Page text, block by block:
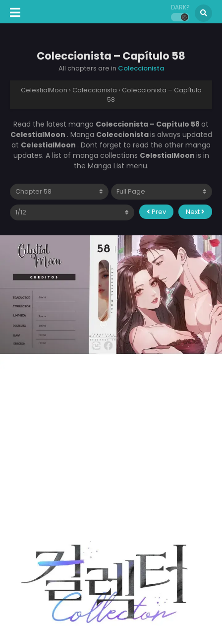
DARK?
Coleccionista – Capítulo 58
All chapters are in Coleccionista
CelestialMoon › Coleccionista › Coleccionista – Capítulo
58
Read the latest manga Coleccionista – Capítulo 58 at
CelestialMoon . Manga Coleccionistais always updated
at CelestialMoon . Dont forget to read the other manga
updates. A list of manga collections CelestialMoon is in
the Manga List menu.
Prev Next